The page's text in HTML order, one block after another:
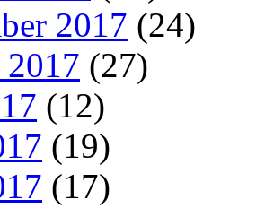
2017 (24)
(27)
(12)
(19)
(17)